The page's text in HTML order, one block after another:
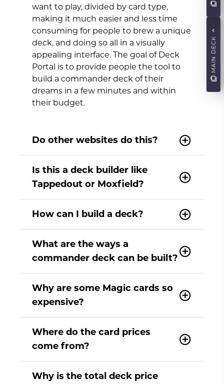
want to play, divided by card type,
making it much easier and less time
consuming for people to brew a unique
deck, and doing so all in a visually
appealing interface. The goal of Deck
Portal is to provide people the tool to
build a commander deck of their
dreams in a few minutes and within
their budget.
Do other websites do this?
Is this a deck builder like
Tappedout or Moxfield?
How can I build a deck?
What are the ways a
commander deck can be built?
Why are some Magic cards so
expensive?
Where do the card prices
come from?
Why is the total deck price
MAIN DECK